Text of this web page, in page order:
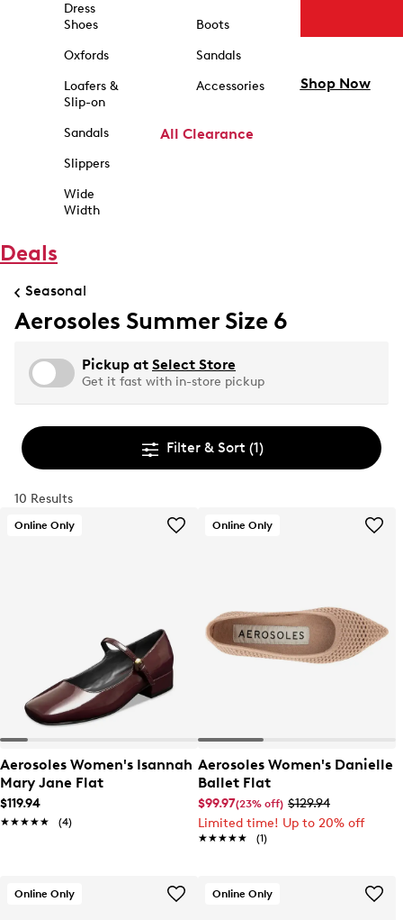
Dress
Shoes
Oxfords
Loafers &
Slip-on
Sandals
Slippers
Wide
Width
Boots
Sandals
Accessories
All Clearance
Shop Now
Deals
Seasonal
Aerosoles Summer Size 6
Pickup at Select Store
Get it fast with in-store pickup
Filter & Sort (1)
10 Results
Online Only
Aerosoles Women's Isannah
Mary Jane Flat
$119.94
★★★★★
★★★★★ (4)
Online Only
Aerosoles Women's Danielle
Ballet Flat
$99.97(23% off) $129.94
Limited time! Up to 20% off
★★★★★
★★★★★ (1)
Online Only Online Only